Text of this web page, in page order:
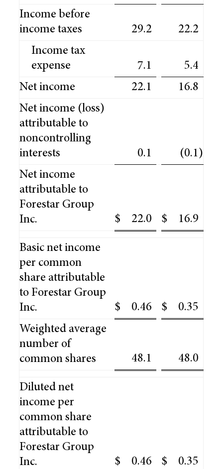
Income before
income taxes
29.2
22.2
Income tax
expense
7.1
5.4
Net income
22.1
16.8
Net income (loss)
attributable to
noncontrolling
interests
0.1 (0.1)
Net income
attributable to
Forestar Group
Inc.
$ 22.0 $ 16.9
Basic net income
per common
share attributable
to Forestar Group
Inc.
$ 0.46 $
0.35
Weighted average
number of
common shares
48.1 48.0
Diluted net
income per
common share
attributable to
Forestar Group
Inc.
$ 0.46 $
0.35